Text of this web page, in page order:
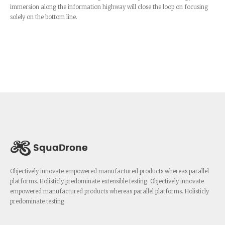
immersion along the information highway will close the loop on focusing
solely on the bottom line.
Objectively innovate empowered manufactured products whereas parallel
platforms. Holisticly predominate extensible testing. Objectively innovate
empowered manufactured products whereas parallel platforms. Holisticly
predominate testing.